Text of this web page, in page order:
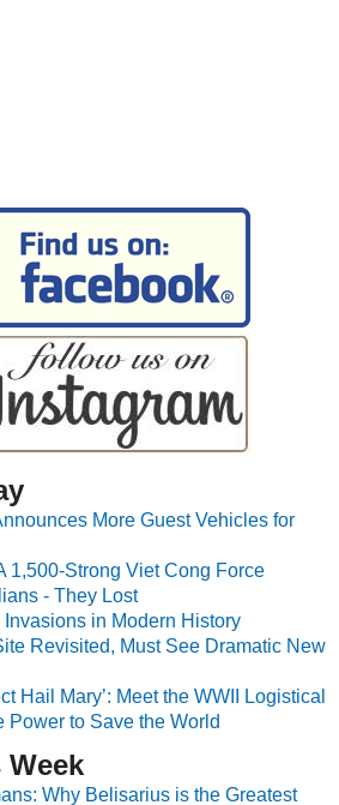
More Guest Vehicles for
1,500-Strong Viet Cong Force
- They Lost
in Modern History
Revisited, Must See Dramatic New
Hail Mary’: Meet the WWII Logistical
Power to Save the World
Why Belisarius is the Greatest